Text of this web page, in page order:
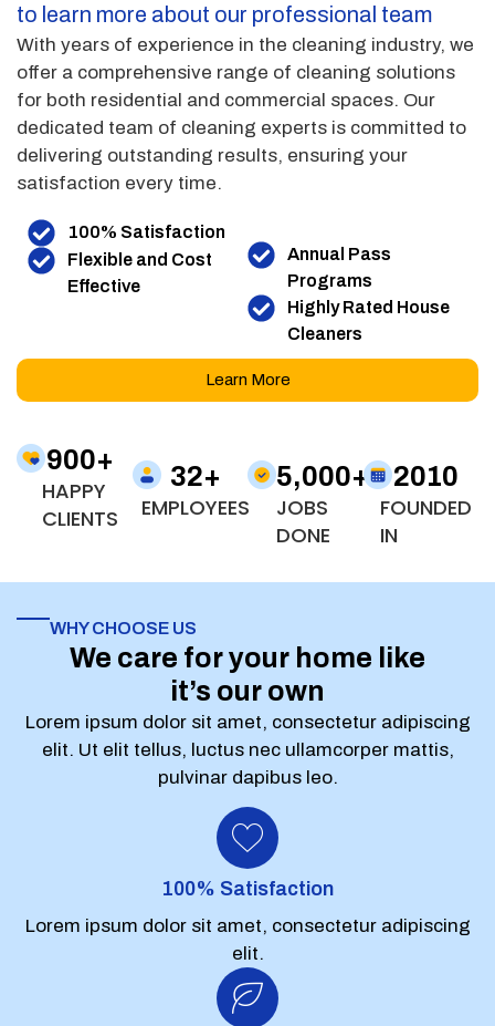
to learn more about our professional team
With years of experience in the cleaning industry, we
offer a comprehensive range of cleaning solutions
for both residential and commercial spaces. Our
dedicated team of cleaning experts is committed to
delivering outstanding results, ensuring your
satisfaction every time.
100% Satisfaction
Flexible and Cost
Effective
Annual Pass
Programs
Highly Rated House
Cleaners
Learn More
HAPPY
CLIENTS
900+
EMPLOYEES
32+
JOBS
DONE
5,000+
FOUNDED
IN
2010
WHY CHOOSE US
We care for your home like
it’s our own
Lorem ipsum dolor sit amet, consectetur adipiscing
elit. Ut elit tellus, luctus nec ullamcorper mattis,
pulvinar dapibus leo.
100% Satisfaction
Lorem ipsum dolor sit amet, consectetur adipiscing
elit.